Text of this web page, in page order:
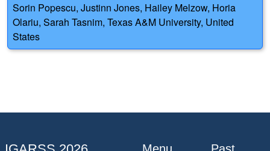
Sorin Popescu, Justinn Jones, Hailey Melzow, Horia
Olariu, Sarah Tasnim, Texas A&M University, United
States